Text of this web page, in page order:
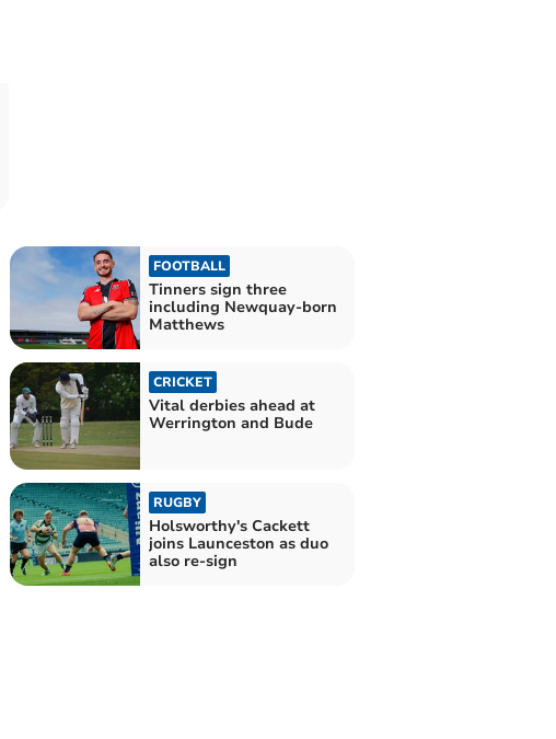
FOOTBALL
Tinners sign three
including Newquay-born
Matthews
CRICKET
Vital derbies ahead at
Werrington and Bude
RUGBY
Holsworthy's Cackett
joins Launceston as duo
also re-sign